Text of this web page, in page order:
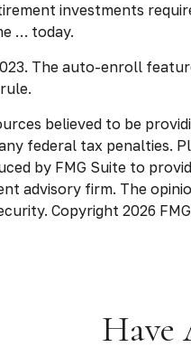
investments
… today.
The auto-enroll
believed to be
federal tax penalties.
by FMG Suite to
advisory firm. The
Copyright 2026
Have